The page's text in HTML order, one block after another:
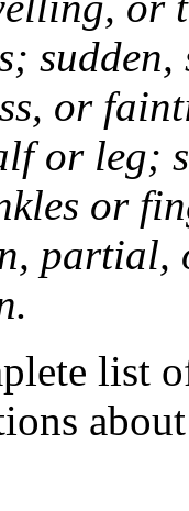
sudden,
or
or leg;
or
list